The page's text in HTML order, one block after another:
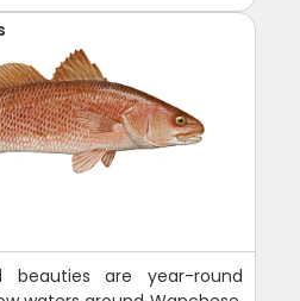
beauties are year-round